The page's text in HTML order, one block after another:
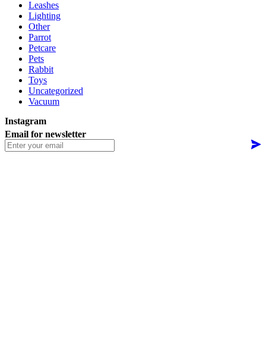
Leashes
Lighting
Other
Parrot
Petcare
Pets
Rabbit
Toys
Uncategorized
Vacuum
Instagram
Email for newsletter